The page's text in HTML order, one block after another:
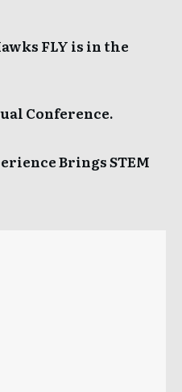
FLY is in the
Conference.
Brings STEM